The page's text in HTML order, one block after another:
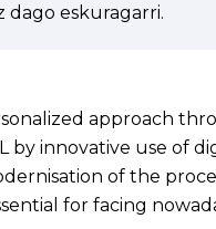
eskuragarri.
approach
by innovative use of
of the
for facing